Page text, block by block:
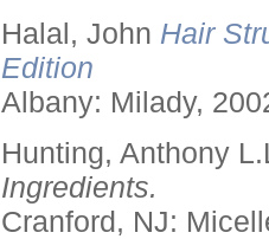
Halal, John Hair
Edition
Albany: Milady,
Hunting, Anthony
Ingredients.
Cranford, NJ: